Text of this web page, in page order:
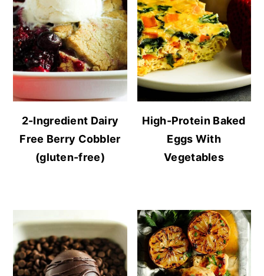
2-Ingredient Dairy
Free Berry Cobbler
(gluten-free)
High-Protein Baked
Eggs With
Vegetables